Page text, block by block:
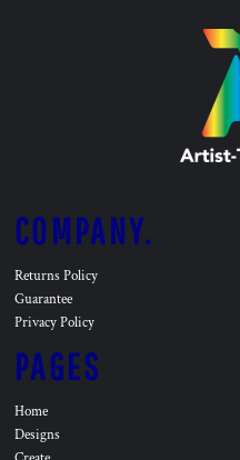
COMPANY.
Returns Policy
Guarantee
Privacy Policy
PAGES
Home
Designs